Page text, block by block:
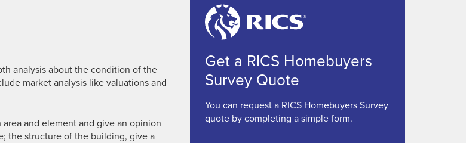
analysis about the condition of the
market analysis like valuations and
and element and give an opinion
the structure of the building, give a
Get a RICS Homebuyers
Survey Quote
You can request a RICS Homebuyers Survey
quote by completing a simple form.